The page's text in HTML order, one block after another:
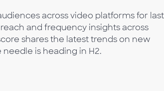
across video platforms for
and frequency insights across
shares the latest trends on new
is heading in H2.